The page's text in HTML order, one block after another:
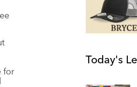
for
Today's